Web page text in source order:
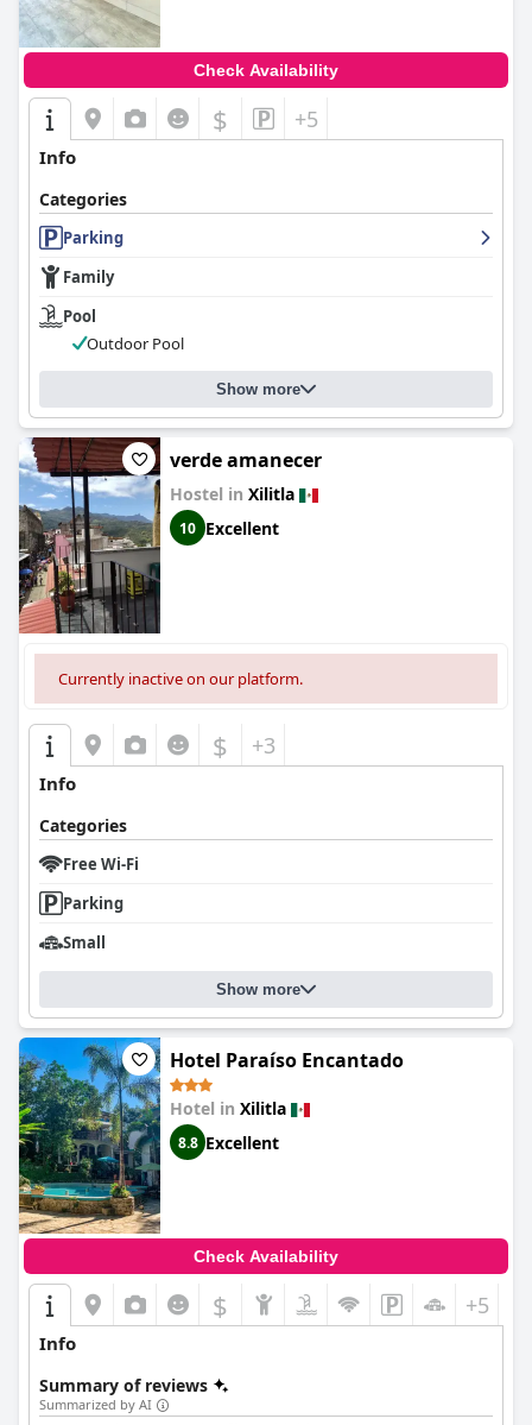
Check Availability
$ +5
Info
Categories
Parking
Family
Pool
Outdoor Pool
Show more
verde amanecer
Hostel in Xilitla
10 Excellent
Currently inactive on our platform.
$ +3
Info
Categories
Free Wi-Fi
Parking
Small
Show more
Hotel Paraíso Encantado
Hotel in Xilitla
8.8 Excellent
Check Availability
$ +5
Info
Summary of reviews
Summarized by AI